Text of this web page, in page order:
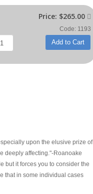
Price: $265.00 
Code: 1193
Add to Cart
upon the elusive prize of
deeply affecting."-Roanoake
but it forces you to consider the
that in some individual cases